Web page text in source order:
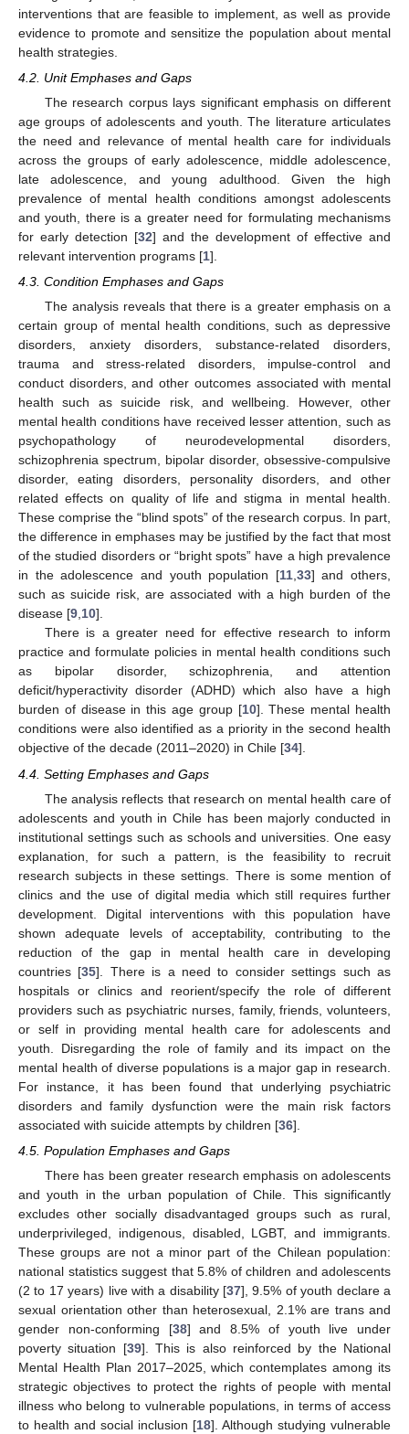
interventions that are feasible to implement, as well as provide
evidence to promote and sensitize the population about mental
health strategies.
4.2. Unit Emphases and Gaps
The research corpus lays significant emphasis on different
age groups of adolescents and youth. The literature articulates
the need and relevance of mental health care for individuals
across the groups of early adolescence, middle adolescence,
late adolescence, and young adulthood. Given the high
prevalence of mental health conditions amongst adolescents
and youth, there is a greater need for formulating mechanisms
for early detection [32] and the development of effective and
relevant intervention programs [1].
4.3. Condition Emphases and Gaps
The analysis reveals that there is a greater emphasis on a
certain group of mental health conditions, such as depressive
disorders, anxiety disorders, substance-related disorders,
trauma and stress-related disorders, impulse-control and
conduct disorders, and other outcomes associated with mental
health such as suicide risk, and wellbeing. However, other
mental health conditions have received lesser attention, such as
psychopathology of neurodevelopmental disorders,
schizophrenia spectrum, bipolar disorder, obsessive-compulsive
disorder, eating disorders, personality disorders, and other
related effects on quality of life and stigma in mental health.
These comprise the “blind spots” of the research corpus. In part,
the difference in emphases may be justified by the fact that most
of the studied disorders or “bright spots” have a high prevalence
in the adolescence and youth population [11,33] and others,
such as suicide risk, are associated with a high burden of the
disease [9,10].
There is a greater need for effective research to inform
practice and formulate policies in mental health conditions such
as bipolar disorder, schizophrenia, and attention
deficit/hyperactivity disorder (ADHD) which also have a high
burden of disease in this age group [10]. These mental health
conditions were also identified as a priority in the second health
objective of the decade (2011–2020) in Chile [34].
4.4. Setting Emphases and Gaps
The analysis reflects that research on mental health care of
adolescents and youth in Chile has been majorly conducted in
institutional settings such as schools and universities. One easy
explanation, for such a pattern, is the feasibility to recruit
research subjects in these settings. There is some mention of
clinics and the use of digital media which still requires further
development. Digital interventions with this population have
shown adequate levels of acceptability, contributing to the
reduction of the gap in mental health care in developing
countries [35]. There is a need to consider settings such as
hospitals or clinics and reorient/specify the role of different
providers such as psychiatric nurses, family, friends, volunteers,
or self in providing mental health care for adolescents and
youth. Disregarding the role of family and its impact on the
mental health of diverse populations is a major gap in research.
For instance, it has been found that underlying psychiatric
disorders and family dysfunction were the main risk factors
associated with suicide attempts by children [36].
4.5. Population Emphases and Gaps
There has been greater research emphasis on adolescents
and youth in the urban population of Chile. This significantly
excludes other socially disadvantaged groups such as rural,
underprivileged, indigenous, disabled, LGBT, and immigrants.
These groups are not a minor part of the Chilean population:
national statistics suggest that 5.8% of children and adolescents
(2 to 17 years) live with a disability [37], 9.5% of youth declare a
sexual orientation other than heterosexual, 2.1% are trans and
gender non-conforming [38] and 8.5% of youth live under
poverty situation [39]. This is also reinforced by the National
Mental Health Plan 2017–2025, which contemplates among its
strategic objectives to protect the rights of people with mental
illness who belong to vulnerable populations, in terms of access
to health and social inclusion [18]. Although studying vulnerable